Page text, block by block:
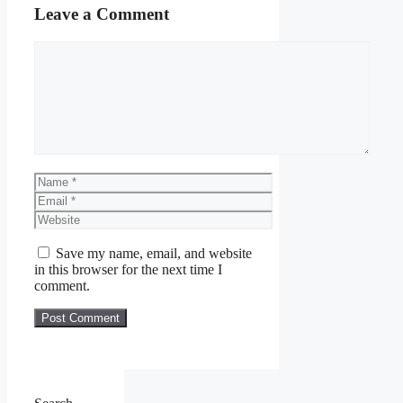
Leave a Comment
Name
Email
Website
Save my name, email, and website
in this browser for the next time I
comment.